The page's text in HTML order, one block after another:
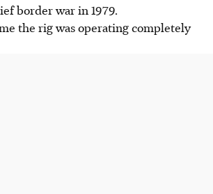
border war in 1979.
the rig was operating completely